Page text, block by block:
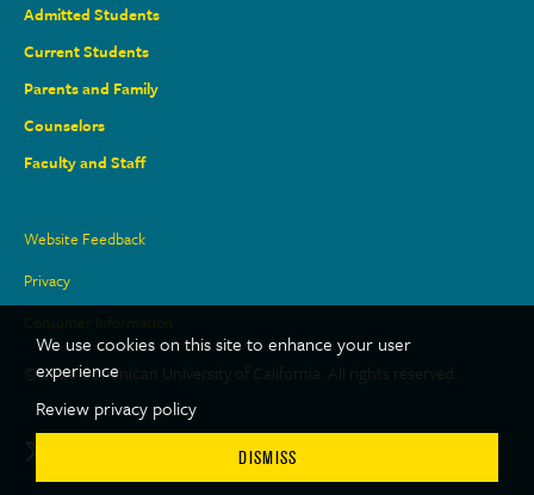
Admitted Students
Current Students
Parents and Family
Counselors
Faculty and Staff
Site
Links
Website Feedback
Privacy
Consumer Information
© 2026 Dominican University of California. All rights reserved.
Social
Media
Twitter YoutubeInstagram
We use cookies on this site to enhance your user
experience
Review privacy policy
DISMISS